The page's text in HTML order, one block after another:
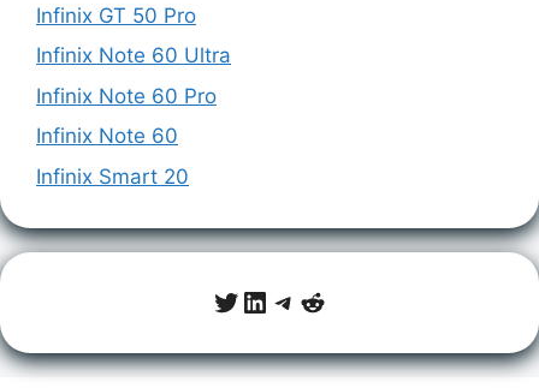
Infinix GT 50 Pro
Infinix Note 60 Ultra
Infinix Note 60 Pro
Infinix Note 60
Infinix Smart 20
Twitter
LinkedIn
Telegram
Reddit